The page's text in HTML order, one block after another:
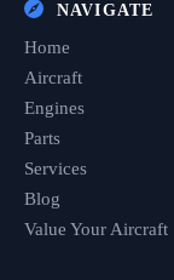
NAVIGATE
Home
Aircraft
Engines
Parts
Services
Blog
Value Your Aircraft